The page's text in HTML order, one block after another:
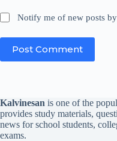
Notify me of new posts
Post Comment
Kalvinesan is one of the
provides study materials,
news for school students,
exams.